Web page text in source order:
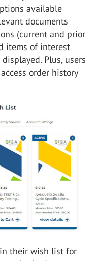
available
documents
(current and prior
items of interest
Plus, users
order history
their wish list for